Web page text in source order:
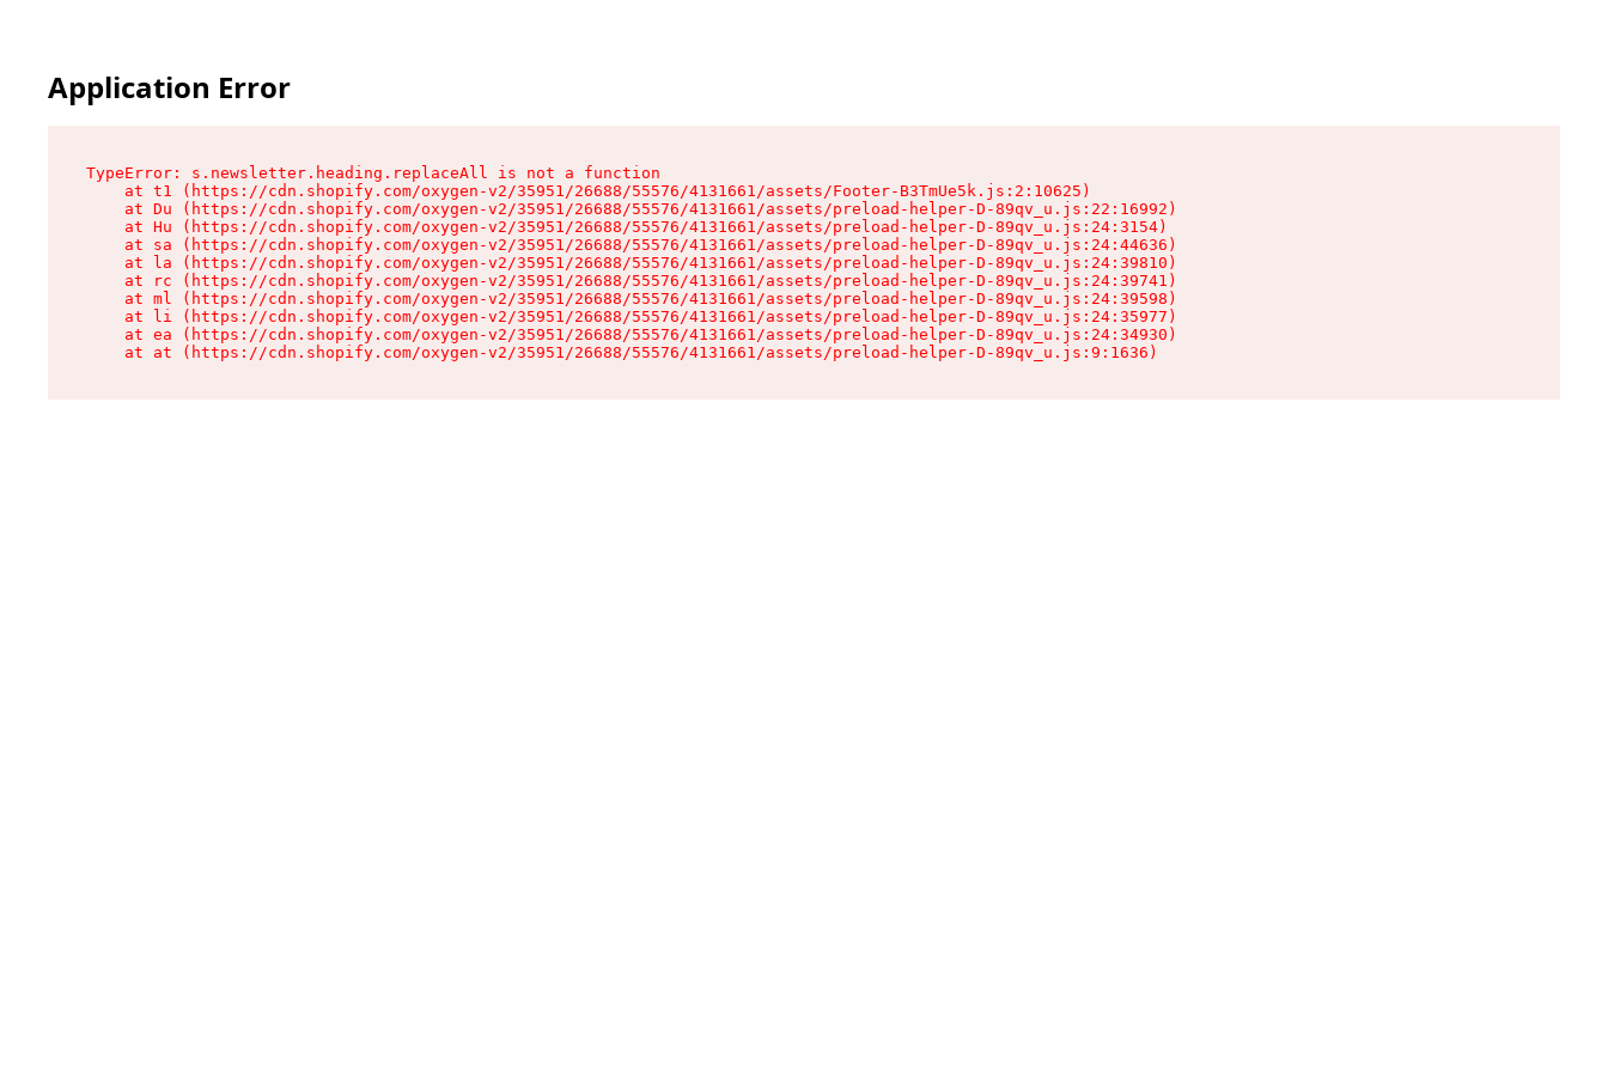
Application Error
TypeError: s.newsletter.heading.replaceAll is not a function
    at t1 (https://cdn.shopify.com/oxygen-v2/35951/26688/55576/4131661/assets/Footer-B3TmUe5k.js:2:10625)
    at Du (https://cdn.shopify.com/oxygen-v2/35951/26688/55576/4131661/assets/preload-helper-D-89qv_u.js:22:16992)
    at Hu (https://cdn.shopify.com/oxygen-v2/35951/26688/55576/4131661/assets/preload-helper-D-89qv_u.js:24:3154)
    at sa (https://cdn.shopify.com/oxygen-v2/35951/26688/55576/4131661/assets/preload-helper-D-89qv_u.js:24:44636)
    at la (https://cdn.shopify.com/oxygen-v2/35951/26688/55576/4131661/assets/preload-helper-D-89qv_u.js:24:39810)
    at rc (https://cdn.shopify.com/oxygen-v2/35951/26688/55576/4131661/assets/preload-helper-D-89qv_u.js:24:39741)
    at ml (https://cdn.shopify.com/oxygen-v2/35951/26688/55576/4131661/assets/preload-helper-D-89qv_u.js:24:39598)
    at li (https://cdn.shopify.com/oxygen-v2/35951/26688/55576/4131661/assets/preload-helper-D-89qv_u.js:24:35977)
    at ea (https://cdn.shopify.com/oxygen-v2/35951/26688/55576/4131661/assets/preload-helper-D-89qv_u.js:24:34930)
    at at (https://cdn.shopify.com/oxygen-v2/35951/26688/55576/4131661/assets/preload-helper-D-89qv_u.js:9:1636)